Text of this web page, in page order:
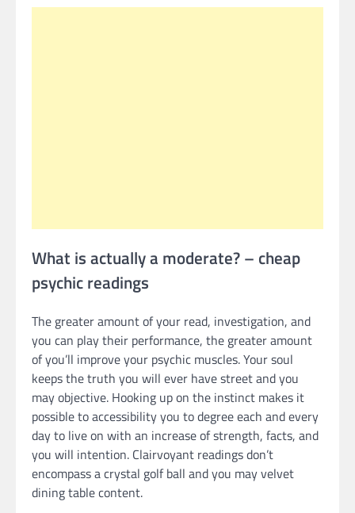
What is actually a moderate? – cheap
psychic readings
The greater amount of your read, investigation, and
you can play their performance, the greater amount
of you’ll improve your psychic muscles. Your soul
keeps the truth you will ever have street and you
may objective. Hooking up on the instinct makes it
possible to accessibility you to degree each and every
day to live on with an increase of strength, facts, and
you will intention. Clairvoyant readings don’t
encompass a crystal golf ball and you may velvet
dining table content.